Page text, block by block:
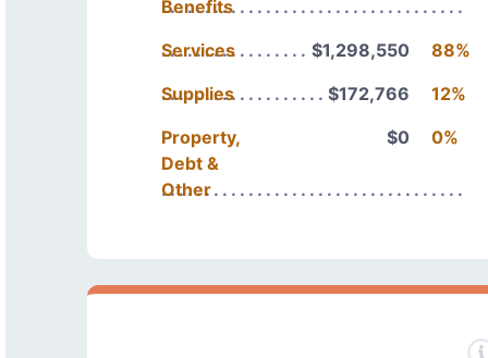
Benefits
Services $1,298,550
88%
Supplies
$172,766
12%
Property,
Debt &
Other
$0 0%